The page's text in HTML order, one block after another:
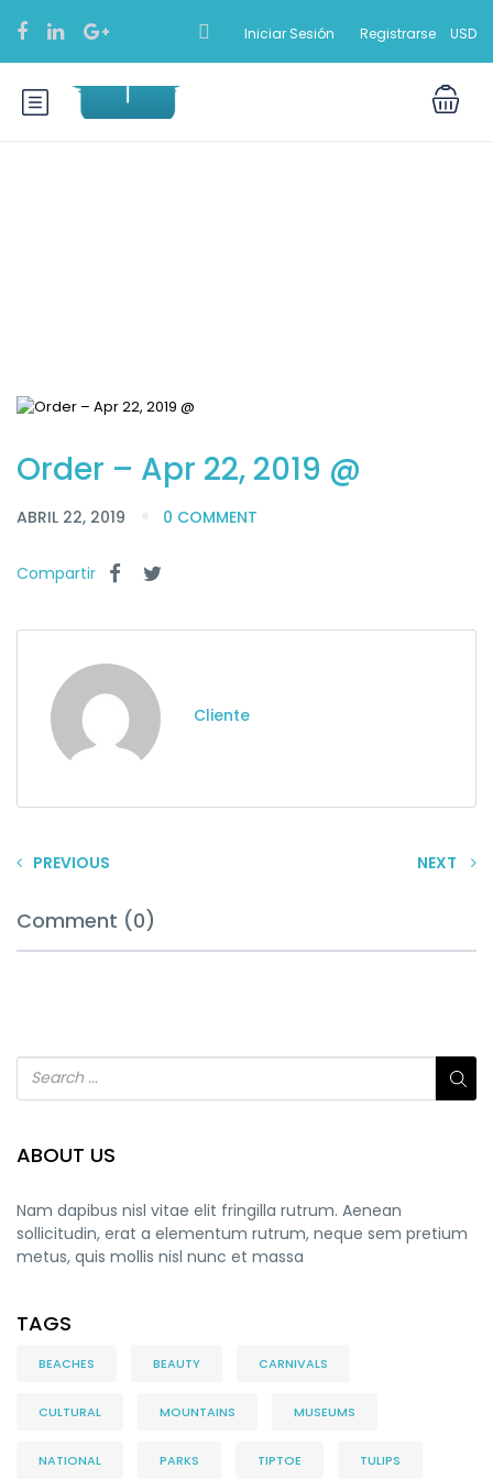
Iniciar Sesión Registrarse USD
Order – Apr 22, 2019 @
ABRIL 22, 2019 0 COMMENT
Compartir
Cliente
PREVIOUS NEXT
Comment (0)
ABOUT US
Nam dapibus nisl vitae elit fringilla rutrum. Aenean
sollicitudin, erat a elementum rutrum, neque sem pretium
metus, quis mollis nisl nunc et massa
TAGS
BEACHES BEAUTY CARNIVALS
CULTURAL MOUNTAINS MUSEUMS
NATIONAL PARKS TIPTOE TULIPS